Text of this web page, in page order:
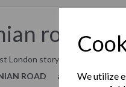
We utilize
road
London story hardly ever told
ROAD
and its hidden